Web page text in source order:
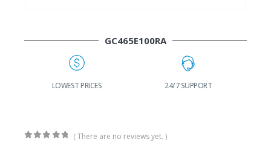
GC465E100RA
LOWEST PRICES 24/7 SUPPORT
( There are no reviews yet. )